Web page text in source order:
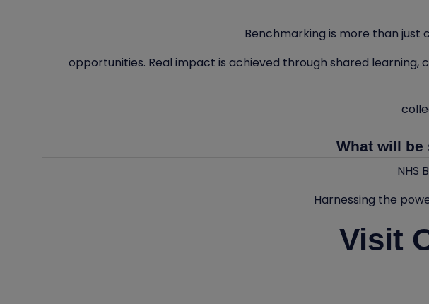
Benchmarking is more than just
opportunities. Real impact is achieved through shared
What will be
NHS
Harnessing the
Visit